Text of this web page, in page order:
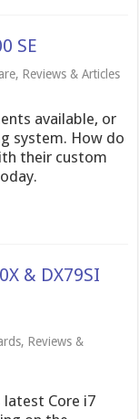
SE
, Reviews & Articles
available, or
system. How do
their custom
& DX79SI
, Reviews &
latest Core i7